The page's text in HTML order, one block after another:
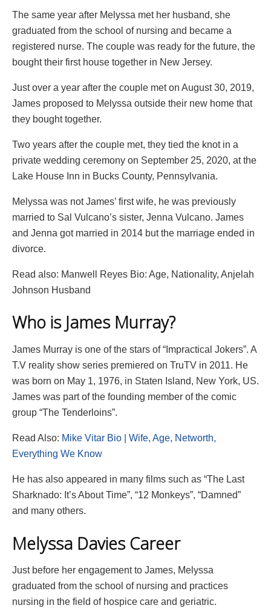
The same year after Melyssa met her husband, she
graduated from the school of nursing and became a
registered nurse. The couple was ready for the future, the
bought their first house together in New Jersey.
Just over a year after the couple met on August 30, 2019,
James proposed to Melyssa outside their new home that
they bought together.
Two years after the couple met, they tied the knot in a
private wedding ceremony on September 25, 2020, at the
Lake House Inn in Bucks County, Pennsylvania.
Melyssa was not James’ first wife, he was previously
married to Sal Vulcano’s sister, Jenna Vulcano. James
and Jenna got married in 2014 but the marriage ended in
divorce.
Read also: Manwell Reyes Bio: Age, Nationality, Anjelah
Johnson Husband
Who is James Murray?
James Murray is one of the stars of “Impractical Jokers”. A
T.V reality show series premiered on TruTV in 2011. He
was born on May 1, 1976, in Staten Island, New York, US.
James was part of the founding member of the comic
group “The Tenderloins”.
Read Also: Mike Vitar Bio | Wife, Age, Networth,
Everything We Know
He has also appeared in many films such as “The Last
Sharknado: It’s About Time”, “12 Monkeys”, “Damned”
and many others.
Melyssa Davies Career
Just before her engagement to James, Melyssa
graduated from the school of nursing and practices
nursing in the field of hospice care and geriatric.